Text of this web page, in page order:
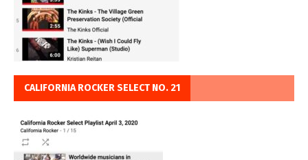
CALIFORNIA ROCKER SELECT NO. 21